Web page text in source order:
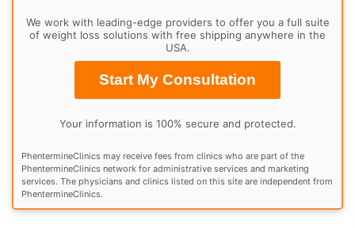
We work with leading-edge providers to offer you a full suite
of weight loss solutions with free shipping anywhere in the
USA.
Start My Consultation
Your information is 100% secure and protected.
PhentermineClinics may receive fees from clinics who are part of the
PhentermineClinics network for administrative services and marketing
services. The physicians and clinics listed on this site are independent from
PhentermineClinics.